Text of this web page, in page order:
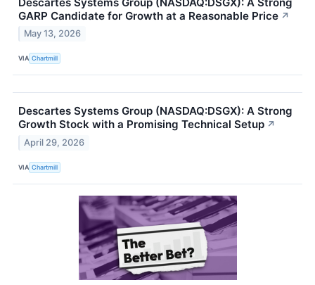
GARP Candidate for Growth at a Reasonable Price ↗
May 13, 2026
VIA Chartmill
Descartes Systems Group (NASDAQ:DSGX): A Strong
Growth Stock with a Promising Technical Setup ↗
April 29, 2026
VIA Chartmill